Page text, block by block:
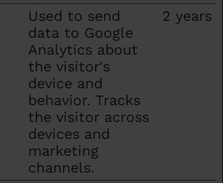
Used to send
data to Google
Analytics about
the visitor's
device and
behavior. Tracks
the visitor across
devices and
marketing
channels.
2 years